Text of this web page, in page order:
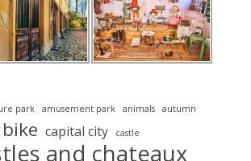
park amusement park animals autumn
bike capital city castle
and chateaux